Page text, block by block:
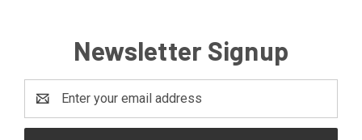
Newsletter Signup
Address